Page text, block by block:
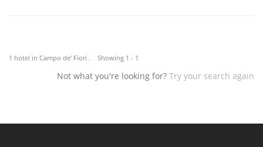
1 hotel in Campo de’ Fiori . Showing 1 - 1
Not what you're looking for? Try your search again